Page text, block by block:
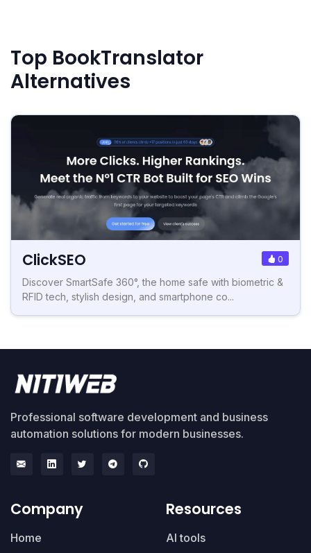
Top BookTranslator
Alternatives
ClickSEO 0
Discover SmartSafe 360°, the home safe with biometric &
RFID tech, stylish design, and smartphone co...
Professional software development and business
automation solutions for modern businesses.
Company
Home
Resources
AI tools